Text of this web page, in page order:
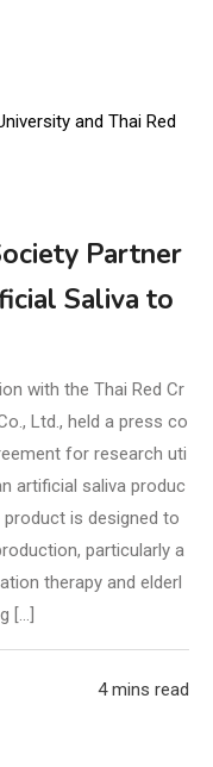
Partner
Saliva to
with the Thai Red Cr
Ltd., held a press co
for research uti
artificial saliva produc
is designed to
particularly a
therapy and elderl
[…]
4 mins read